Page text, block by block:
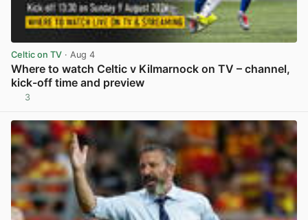
Celtic on TV · Aug 4
Where to watch Celtic v Kilmarnock on TV – channel,
kick-off time and preview
3